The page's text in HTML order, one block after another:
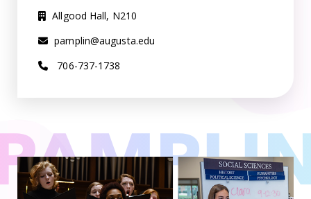
Allgood Hall, N210
pamplin@augusta.edu
706-737-1738